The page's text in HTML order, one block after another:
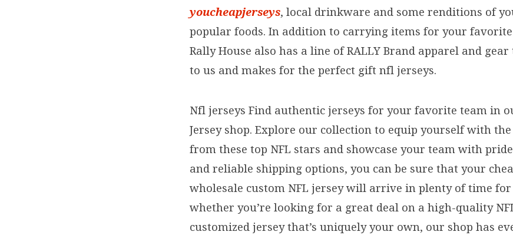
youcheapjerseys, local drinkware and some renditions of
popular foods. In addition to carrying items for your
Rally House also has a line of RALLY Brand apparel and gear
to us and makes for the perfect gift nfl jerseys.
Nfl jerseys Find authentic jerseys for your favorite team in
Jersey shop. Explore our collection to equip yourself with
from these top NFL stars and showcase your team with
and reliable shipping options, you can be sure that your
wholesale custom NFL jersey will arrive in plenty of time for
whether you’re looking for a great deal on a high-quality
customized jersey that’s uniquely your own, our shop has